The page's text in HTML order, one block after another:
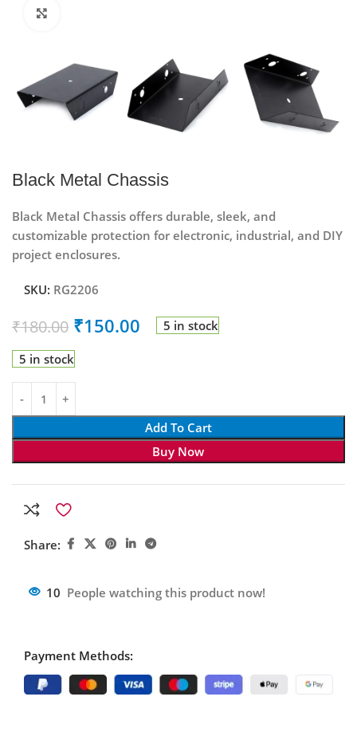
Black Metal Chassis
Black Metal Chassis offers durable, sleek, and
customizable protection for electronic, industrial, and DIY
project enclosures.
SKU: RG2206
₹180.00 ₹150.00 5 in stock
5 in stock
Add To Cart
Buy Now
Share:
10 People watching this product now!
Payment Methods: